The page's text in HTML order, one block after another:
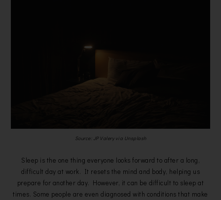
Source: JP Valery via Unsplash
Sleep is the one thing everyone looks forward to after a long,
difficult day at work. It resets the mind and body, helping us
prepare for another day. However, it can be difficult to sleep at
times. Some people are even diagnosed with conditions that make